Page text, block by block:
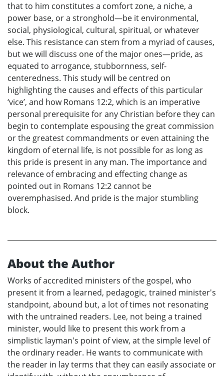
that to him constitutes a comfort zone, a niche, a
power base, or a stronghold—be it environmental,
social, physiological, cultural, spiritual, or whatever
else. This resistance can stem from a myriad of causes,
but we will discuss one of the major ones—pride, as
equated to arrogance, stubbornness, self-
centeredness. This study will be centred on
highlighting the causes and effects of this particular
‘vice’, and how Romans 12:2, which is an imperative
personal prerequisite for any Christian before they can
begin to contemplate espousing the great commission
or the greatest commandments or even attaining the
kingdom of eternal life, is not possible for as long as
this pride is present in any man. The importance and
relevance of embracing and effecting change as
pointed out in Romans 12:2 cannot be
overemphasised. And pride is the major stumbling
block.
About the Author
Works of accredited ministers of the gospel, who
present it from a learned, pedagogic, trained minister's
standpoint, abound but, a lot of times not resonating
with the untrained readers. Lee, not being a trained
minister, would like to present this work from a
simplistic layman's point of view, at the simple level of
the ordinary reader. He wants to communicate with
the reader in lay terms that they can easily associate or